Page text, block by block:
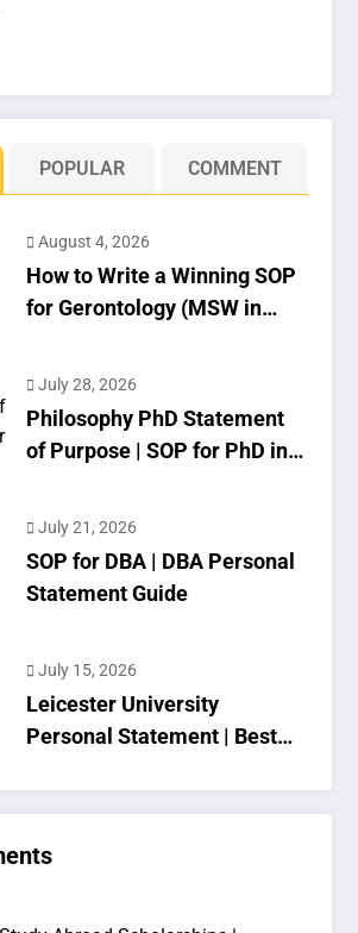
POPULAR COMMENT
August 4, 2026
How to Write a Winning SOP
for Gerontology (MSW in
July 28, 2026
Philosophy PhD Statement
of Purpose | SOP for PhD in
July 21, 2026
SOP for DBA | DBA Personal
Statement Guide
July 15, 2026
Leicester University
Personal Statement | Best